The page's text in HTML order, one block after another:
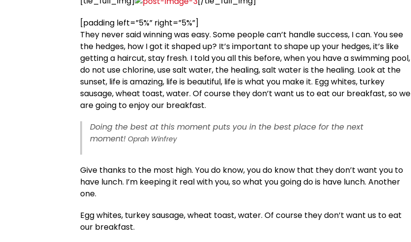
[padding left=”5%” right=”5%”]
They never said winning was easy. Some people can’t handle success, I can. You see
the hedges, how I got it shaped up? It’s important to shape up your hedges, it’s like
getting a haircut, stay fresh. I told you all this before, when you have a swimming pool,
do not use chlorine, use salt water, the healing, salt water is the healing. Look at the
sunset, life is amazing, life is beautiful, life is what you make it. Egg whites, turkey
sausage, wheat toast, water. Of course they don’t want us to eat our breakfast, so we
are going to enjoy our breakfast.
Doing the best at this moment puts you in the best place for the next
moment! Oprah Winfrey
Give thanks to the most high. You do know, you do know that they don’t want you to
have lunch. I’m keeping it real with you, so what you going do is have lunch. Another
one.
Egg whites, turkey sausage, wheat toast, water. Of course they don’t want us to eat
our breakfast.